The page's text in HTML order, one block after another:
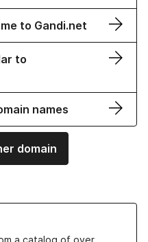
to Gandi.net
to
names
domain